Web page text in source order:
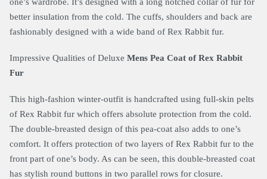
one’s wardrobe. It’s designed with a long notched collar of fur for
better insulation from the cold. The cuffs, shoulders and back are
fashionably designed with a wide band of Rex Rabbit fur.
Impressive Qualities of Deluxe Mens Pea Coat of Rex Rabbit
Fur
This high-fashion winter-outfit is handcrafted using full-skin pelts
of Rex Rabbit fur which offers absolute protection from the cold.
The double-breasted design of this pea-coat also adds to one’s
comfort. It offers protection of two layers of Rex Rabbit fur to the
front part of one’s body. As can be seen, this double-breasted coat
has stylish round buttons in two parallel rows for closure.